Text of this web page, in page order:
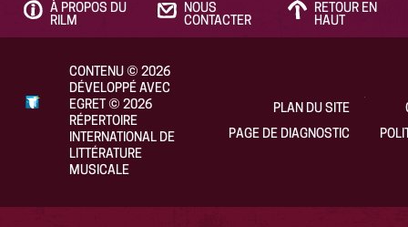
À PROPOS DU
RILM
NOUS
CONTACTER
RETOUR EN
HAUT
CONTENU© 2026
DÉVELOPPÉ AVEC
EGRET
© 2026
RÉPERTOIRE
INTERNATIONAL DE
LITTÉRATURE
MUSICALE
PLAN DU SITE
PAGE DE DIAGNOSTIC